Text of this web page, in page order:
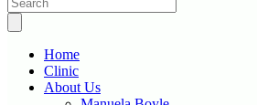
Home
Clinic
About Us